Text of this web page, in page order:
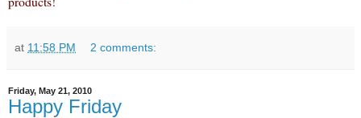
at 11:58 PM 2 comments:
Friday, May 21, 2010
Happy Friday